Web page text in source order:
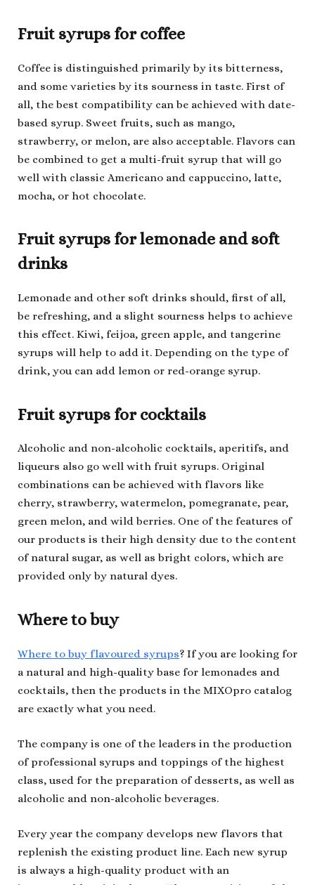
Fruit syrups for coffee
Coffee is distinguished primarily by its bitterness,
and some varieties by its sourness in taste. First of
all, the best compatibility can be achieved with date-
based syrup. Sweet fruits, such as mango,
strawberry, or melon, are also acceptable. Flavors can
be combined to get a multi-fruit syrup that will go
well with classic Americano and cappuccino, latte,
mocha, or hot chocolate.
Fruit syrups for lemonade and soft
drinks
Lemonade and other soft drinks should, first of all,
be refreshing, and a slight sourness helps to achieve
this effect. Kiwi, feijoa, green apple, and tangerine
syrups will help to add it. Depending on the type of
drink, you can add lemon or red-orange syrup.
Fruit syrups for cocktails
Alcoholic and non-alcoholic cocktails, aperitifs, and
liqueurs also go well with fruit syrups. Original
combinations can be achieved with flavors like
cherry, strawberry, watermelon, pomegranate, pear,
green melon, and wild berries. One of the features of
our products is their high density due to the content
of natural sugar, as well as bright colors, which are
provided only by natural dyes.
Where to buy
Where to buy flavoured syrups? If you are looking for
a natural and high-quality base for lemonades and
cocktails, then the products in the MIXOpro catalog
are exactly what you need.
The company is one of the leaders in the production
of professional syrups and toppings of the highest
class, used for the preparation of desserts, as well as
alcoholic and non-alcoholic beverages.
Every year the company develops new flavors that
replenish the existing product line. Each new syrup
is always a high-quality product with an